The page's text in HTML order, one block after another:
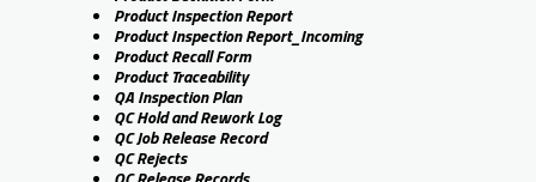
Product Inspection Report
Product Inspection Report_Incoming
Product Recall Form
Product Traceability
QA Inspection Plan
QC Hold and Rework Log
QC Job Release Record
QC Rejects